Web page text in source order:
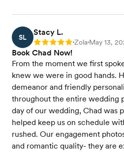
SL
Stacy L.
Rating: 5 •Zola•May 13,
Book Chad Now!
From the moment we first
knew we were in good hands.
demeanor and friendly
throughout the entire wedding
day of our wedding, Chad was
helped keep us on schedule
rushed. Our engagement
and romantic quality- they are